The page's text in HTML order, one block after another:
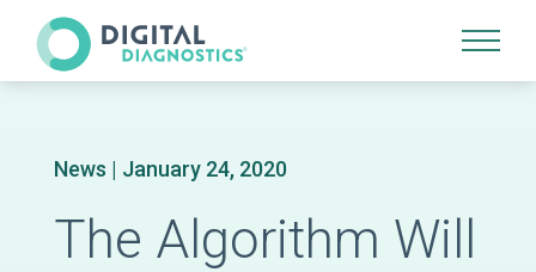
Site Navigation
News | January 24, 2020
The Algorithm Will